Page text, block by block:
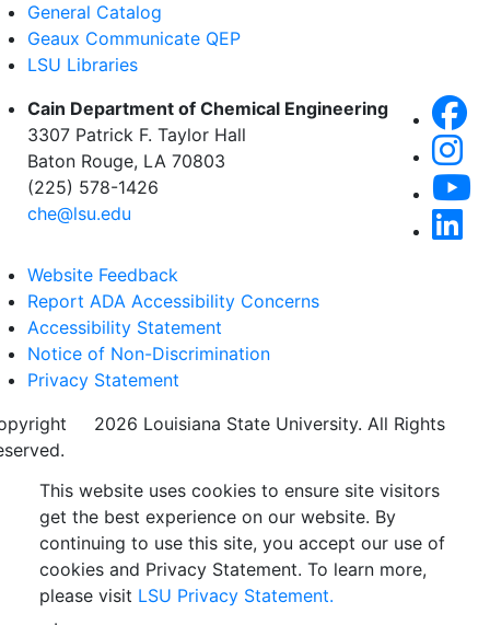
General Catalog
Geaux Communicate QEP
LSU Libraries
Cain Department of Chemical Engineering
3307 Patrick F. Taylor Hall
Baton Rouge, LA 70803
(225) 578-1426
che@lsu.edu
Website Feedback
Report ADA Accessibility Concerns
Accessibility Statement
Notice of Non-Discrimination
Privacy Statement
2026 Louisiana State University. All Rights
This website uses cookies to ensure site visitors
get the best experience on our website. By
continuing to use this site, you accept our use of
cookies and Privacy Statement. To learn more,
please visit LSU Privacy Statement.